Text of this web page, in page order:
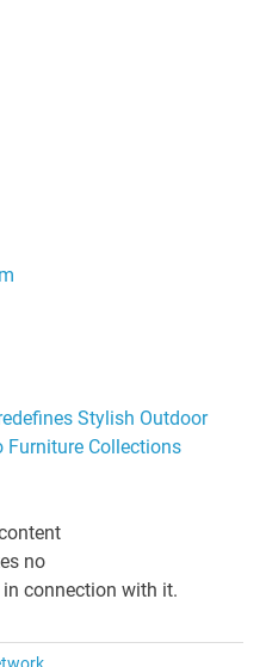
Stylish Outdoor
Furniture Collections
no
connection with it.